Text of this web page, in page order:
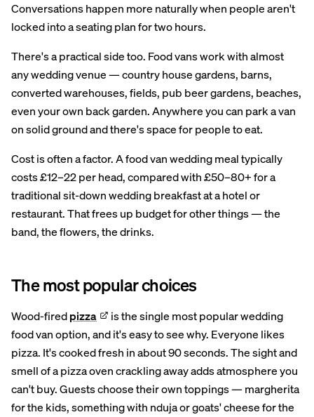
Conversations happen more naturally when people aren't
locked into a seating plan for two hours.
There's a practical side too. Food vans work with almost
any wedding venue — country house gardens, barns,
converted warehouses, fields, pub beer gardens, beaches,
even your own back garden. Anywhere you can park a van
on solid ground and there's space for people to eat.
Cost is often a factor. A food van wedding meal typically
costs £12–22 per head, compared with £50–80+ for a
traditional sit-down wedding breakfast at a hotel or
restaurant. That frees up budget for other things — the
band, the flowers, the drinks.
The most popular choices
Wood-firedpizza
is the single most popular wedding
food van option, and it's easy to see why. Everyone likes
pizza. It's cooked fresh in about 90 seconds. The sight and
smell of a pizza oven crackling away adds atmosphere you
can't buy. Guests choose their own toppings — margherita
for the kids, something with nduja or goats' cheese for the